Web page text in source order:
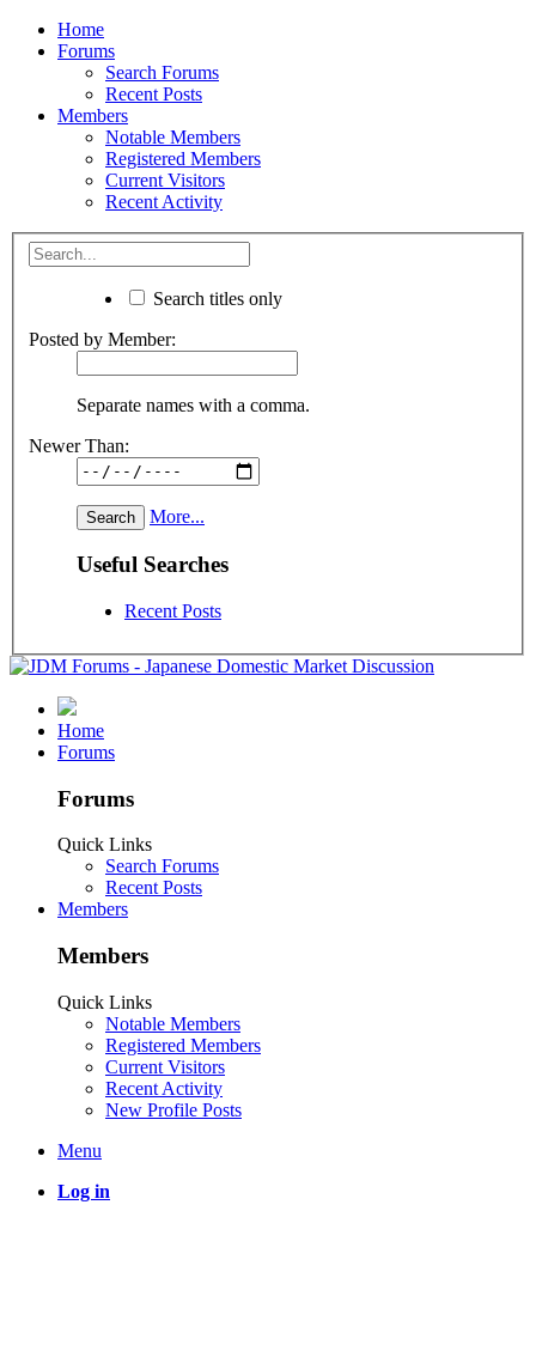
Home
Forums
Search Forums
Recent Posts
Members
Notable Members
Registered Members
Current Visitors
Recent Activity
Search titles only
Posted by Member:
Separate names with a comma.
Newer Than:
More...
Useful Searches
Recent Posts
Home
Forums
Forums
Quick Links
Search Forums
Recent Posts
Members
Members
Quick Links
Notable Members
Registered Members
Current Visitors
Recent Activity
New Profile Posts
Menu
Log in